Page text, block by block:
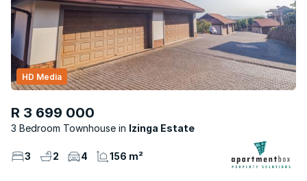
R 3 699 000
3 Bedroom Townhouse Izinga Estate
HD Media
3 2 4 156 m²